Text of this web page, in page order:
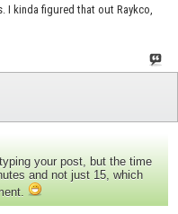
I kinda figured that out Raykco,
your post, but the time
and not just 15, which